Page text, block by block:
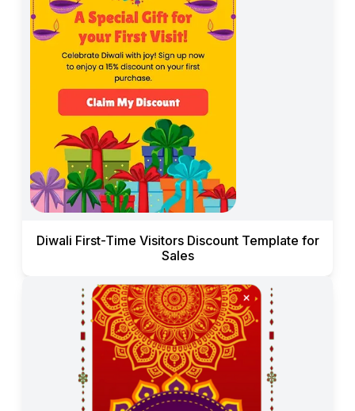
Diwali First-Time Visitors Discount Template for
Sales